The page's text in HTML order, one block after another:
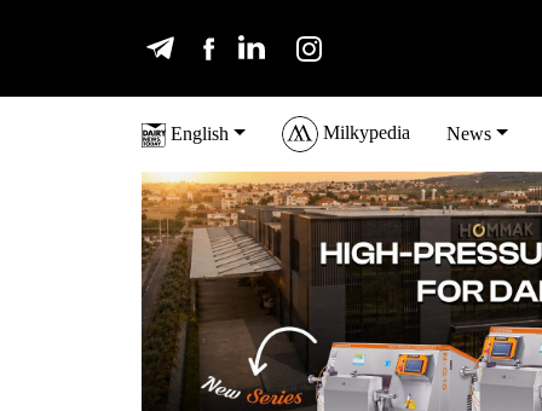
English Milkypedia News